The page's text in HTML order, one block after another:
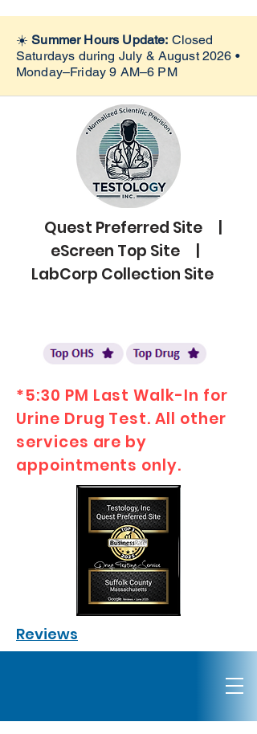
Quest Preferred Site |
eScreen Top Site |
LabCorp Collection Site
*5:30 PM Last Walk-In for
Urine Drug Test. All other
services are by
appointments only.
Reviews
☀️Summer Hours Update: Closed
Saturdays during July & August 2026 •
Monday–Friday 9 AM–6 PM